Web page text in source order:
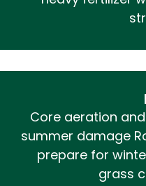
Core aeration
summer damage
prepare for
grass